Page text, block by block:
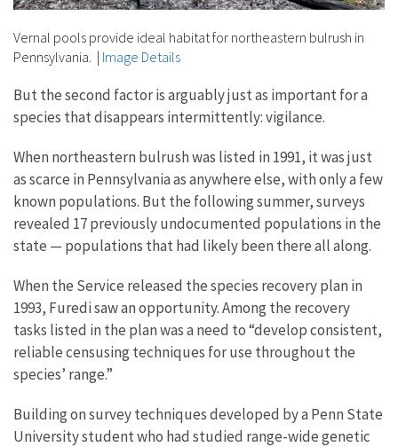
Vernal pools provide ideal habitat for northeastern bulrush in
Pennsylvania. | Image Details
But the second factor is arguably just as important for a
species that disappears intermittently: vigilance.
When northeastern bulrush was listed in 1991, it was just
as scarce in Pennsylvania as anywhere else, with only a few
known populations. But the following summer, surveys
revealed 17 previously undocumented populations in the
state — populations that had likely been there all along.
When the Service released the species recovery plan in
1993, Furedi saw an opportunity. Among the recovery
tasks listed in the plan was a need to “develop consistent,
reliable censusing techniques for use throughout the
species’ range.”
Building on survey techniques developed by a Penn State
University student who had studied range-wide genetic